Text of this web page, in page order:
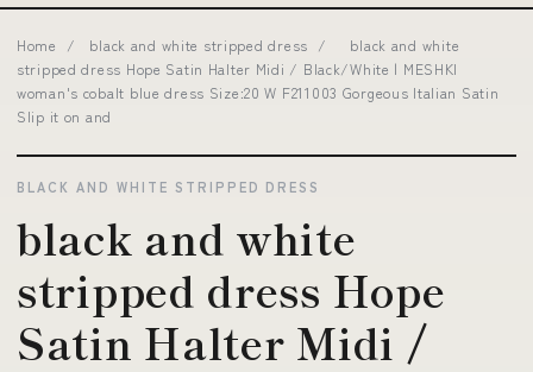
Home / black and white stripped dress /
black and white
stripped dress Hope Satin Halter Midi / Black/White | MESHKI
woman's cobalt blue dress Size:20 W F211003 Gorgeous Italian Satin
Slip it on and
BLACK AND WHITE STRIPPED DRESS
black and white
stripped dress Hope
Satin Halter Midi /